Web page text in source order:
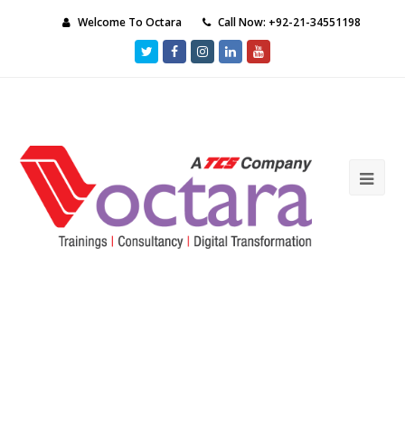
Welcome To Octara Call Now: +92-21-34551198
TwitterFacebookInstagram
LinkedInYoutube